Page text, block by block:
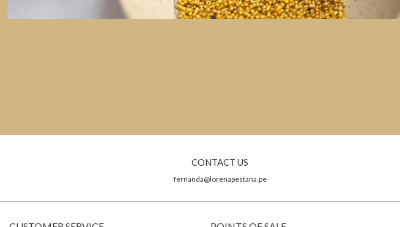
CONTACT US
fernanda@lorenapestana.pe